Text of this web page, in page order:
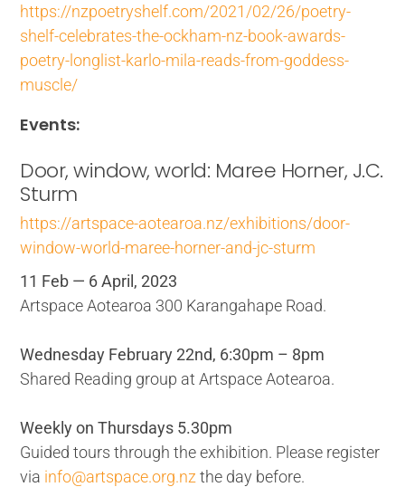
https://nzpoetryshelf.com/2021/02/26/poetry-
shelf-celebrates-the-ockham-nz-book-awards-
poetry-longlist-karlo-mila-reads-from-goddess-
muscle/
Events:
Door, window, world: Maree Horner, J.C.
Sturm
https://artspace-aotearoa.nz/exhibitions/door-
window-world-maree-horner-and-jc-sturm
11 Feb — 6 April, 2023
Artspace Aotearoa 300 Karangahape Road.
Wednesday February 22nd, 6:30pm – 8pm
Shared Reading group at Artspace Aotearoa.
Weekly on Thursdays 5.30pm
Guided tours through the exhibition. Please register
via info@artspace.org.nz the day before.